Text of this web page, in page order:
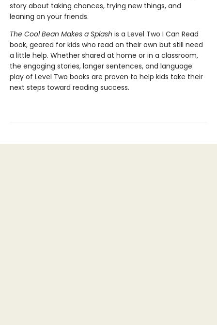
story about taking chances, trying new things, and
leaning on your friends.
The Cool Bean Makes a Splash is a Level Two I Can Read
book, geared for kids who read on their own but still need
a little help. Whether shared at home or in a classroom,
the engaging stories, longer sentences, and language
play of Level Two books are proven to help kids take their
next steps toward reading success.